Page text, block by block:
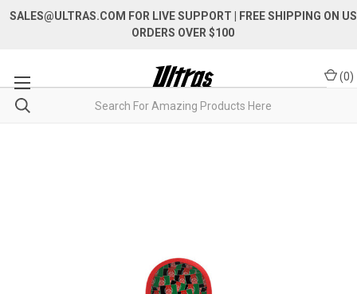
SALES@ULTRAS.COM FOR LIVE SUPPORT
| FREE SHIPPING ON US
ORDERS OVER $100
(0)